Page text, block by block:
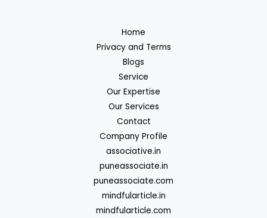
Home
Privacy and Terms
Blogs
Service
Our Expertise
Our Services
Contact
Company Profile
associative.in
puneassociate.in
puneassociate.com
mindfularticle.in
mindfularticle.com